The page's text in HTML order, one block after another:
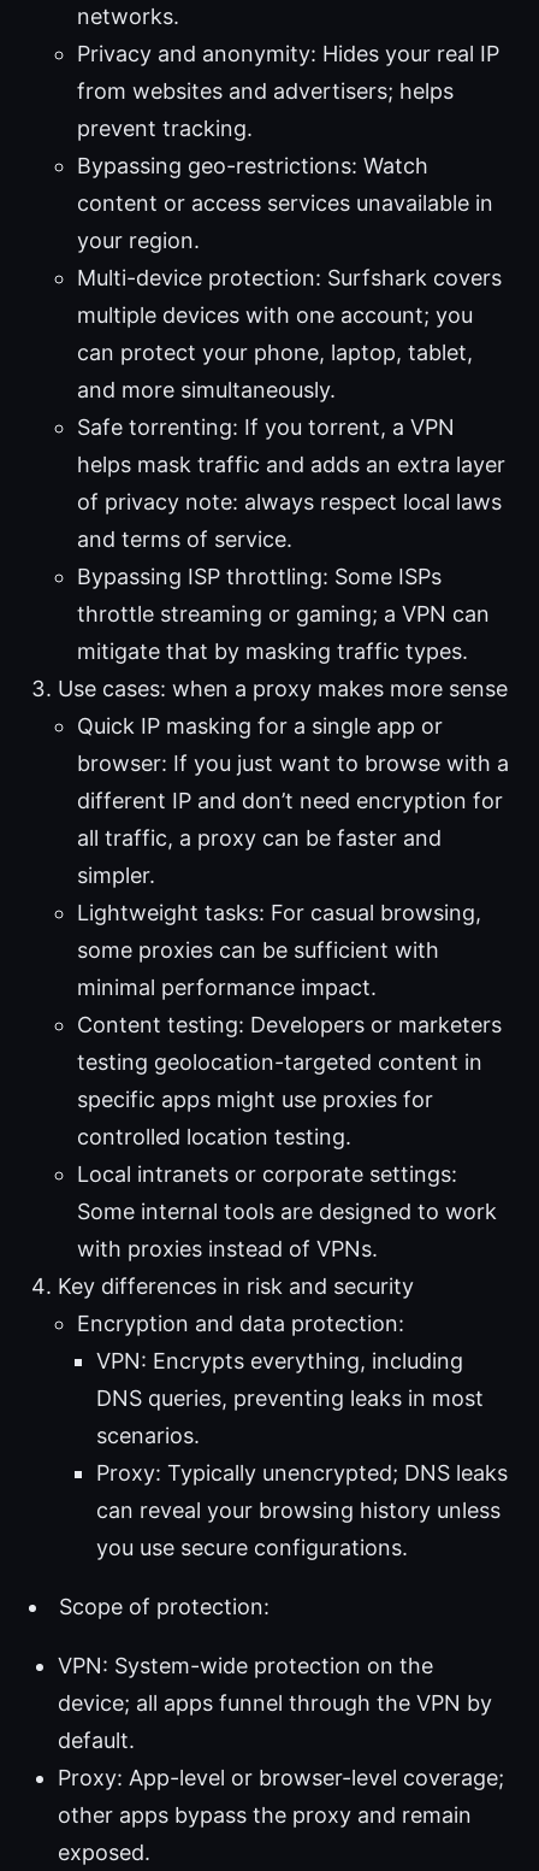
networks.
Privacy and anonymity: Hides your real IP
from websites and advertisers; helps
prevent tracking.
Bypassing geo-restrictions: Watch
content or access services unavailable in
your region.
Multi-device protection: Surfshark covers
multiple devices with one account; you
can protect your phone, laptop, tablet,
and more simultaneously.
Safe torrenting: If you torrent, a VPN
helps mask traffic and adds an extra layer
of privacy note: always respect local laws
and terms of service.
Bypassing ISP throttling: Some ISPs
throttle streaming or gaming; a VPN can
mitigate that by masking traffic types.
Use cases: when a proxy makes more sense
Quick IP masking for a single app or
browser: If you just want to browse with a
different IP and don’t need encryption for
all traffic, a proxy can be faster and
simpler.
Lightweight tasks: For casual browsing,
some proxies can be sufficient with
minimal performance impact.
Content testing: Developers or marketers
testing geolocation-targeted content in
specific apps might use proxies for
controlled location testing.
Local intranets or corporate settings:
Some internal tools are designed to work
with proxies instead of VPNs.
Key differences in risk and security
Encryption and data protection:
VPN: Encrypts everything, including
DNS queries, preventing leaks in most
scenarios.
Proxy: Typically unencrypted; DNS leaks
can reveal your browsing history unless
you use secure configurations.
Scope of protection:
VPN: System-wide protection on the
device; all apps funnel through the VPN by
default.
Proxy: App-level or browser-level coverage;
other apps bypass the proxy and remain
exposed.